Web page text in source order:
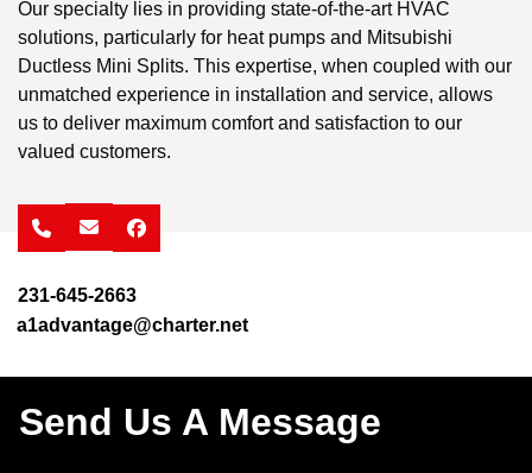
Our specialty lies in providing state-of-the-art HVAC
solutions, particularly for heat pumps and Mitsubishi
Ductless Mini Splits. This expertise, when coupled with our
unmatched experience in installation and service, allows
us to deliver maximum comfort and satisfaction to our
valued customers.
231-645-2663
a1advantage@charter.net
Send Us A Message